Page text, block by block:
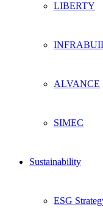
LIBERTY
ALVANCE
SIMEC
Sustainability
ESG